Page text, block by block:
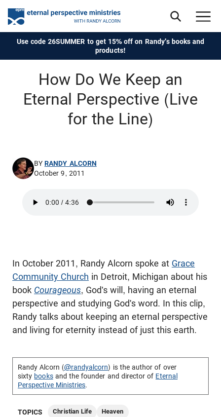
Use code 26SUMMER to get 15% off on Randy's books and
products!
How Do We Keep an
Eternal Perspective (Live
for the Line)
BYRANDY ALCORN
October 9, 2011
In October 2011, Randy Alcorn spoke at Grace
Community Church in Detroit, Michigan about his
book Courageous, God's will, having an eternal
perspective and studying God's word. In this clip,
Randy talks about keeping an eternal perspective
and living for eternity instead of just this earth.
Randy Alcorn (@randyalcorn) is the author of over
sixty booksand the founder and director of Eternal
Perspective Ministries.
TOPICS Christian Life Heaven